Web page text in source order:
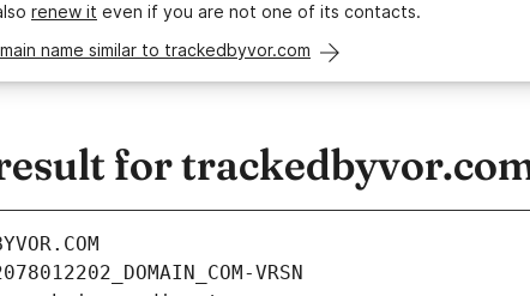
renew it even if you are not one of its contacts.
name similar to trackedbyvor.com
for